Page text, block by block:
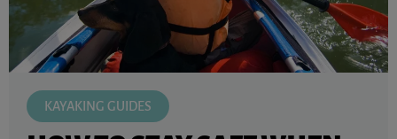
KAYAKING GUIDES